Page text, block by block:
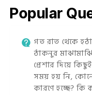
Popular
গত রাত থেকে
ঠাকনুর মাঝামাঝি
প্রেশার দিয়ে
সময় হয় নি,
কারণে হচ্ছে? কি